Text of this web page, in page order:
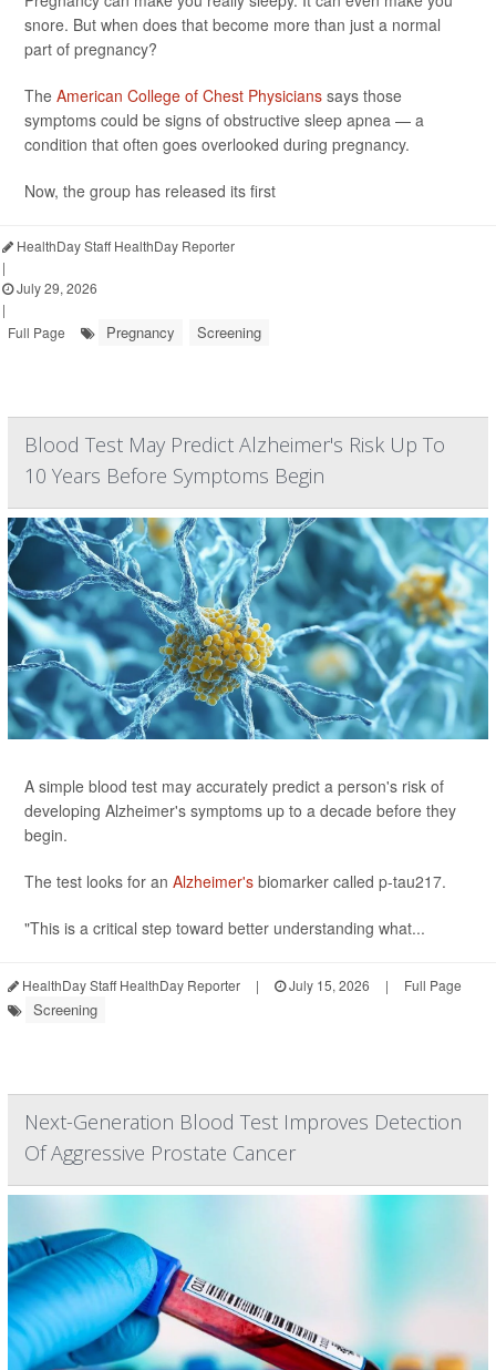
snore. But when does that become more than just a normal
part of pregnancy?
The American College of Chest Physicians says those
symptoms could be signs of obstructive sleep apnea — a
condition that often goes overlooked during pregnancy.
Now, the group has released its first
HealthDay Staff HealthDay Reporter
|
July 29, 2026
|
Full Page
Pregnancy Screening
Blood Test May Predict Alzheimer's Risk Up To
10 Years Before Symptoms Begin
A simple blood test may accurately predict a person's risk of
developing Alzheimer's symptoms up to a decade before they
begin.
The test looks for an Alzheimer's biomarker called p-tau217.
"This is a critical step toward better understanding what...
HealthDay Staff HealthDay Reporter | July 15, 2026 | Full Page
Screening
Next-Generation Blood Test Improves Detection
Of Aggressive Prostate Cancer